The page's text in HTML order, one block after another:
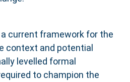
current framework for the
context and potential
levelled formal
to champion the